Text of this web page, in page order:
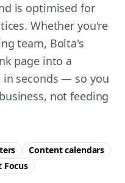
is optimised for
Whether you're
team, Bolta's
page into a
in seconds — so you
not feeding
Content calendars
Focus